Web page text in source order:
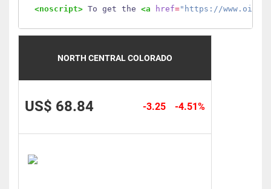
<noscript> To get the <a href="https://
NORTH CENTRAL COLORADO
US$ 68.84 -4.51%
-3.25